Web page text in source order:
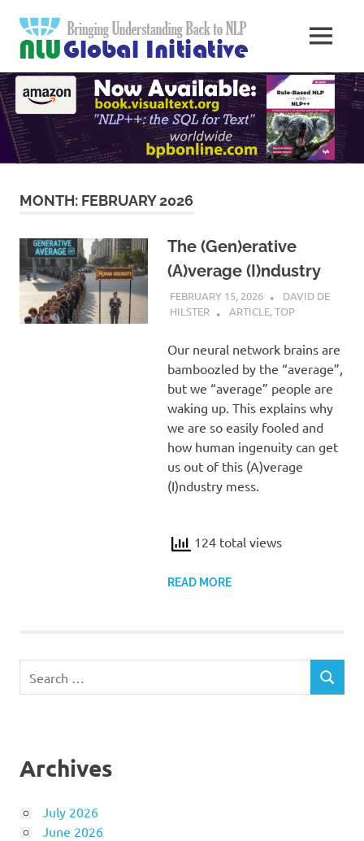
content
Natural
Global
to
Computers
MENU
MONTH: FEBRUARY 2026
The (Gen)erative
(A)verage (I)ndustry
FEBRUARY 15, 2026
DAVID DE
HILSTER
ARTICLE,TOP
Our neural network brains are
bamboozled by the “average”,
but we “average” people are
waking up. This explains why
we are so easily fooled and
how human ingenuity can get
us out of this (A)verage
(I)ndustry mess.
124 total views
READ MORE
for:
SEARCH
Archives
July 2026
June 2026